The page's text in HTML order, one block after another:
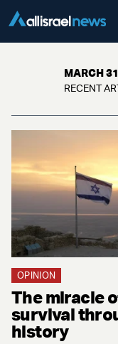
MARCH
RECENT
OPINION
The miracle
survival
history